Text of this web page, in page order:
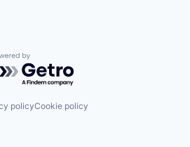
by Getro.com
policyCookie policy